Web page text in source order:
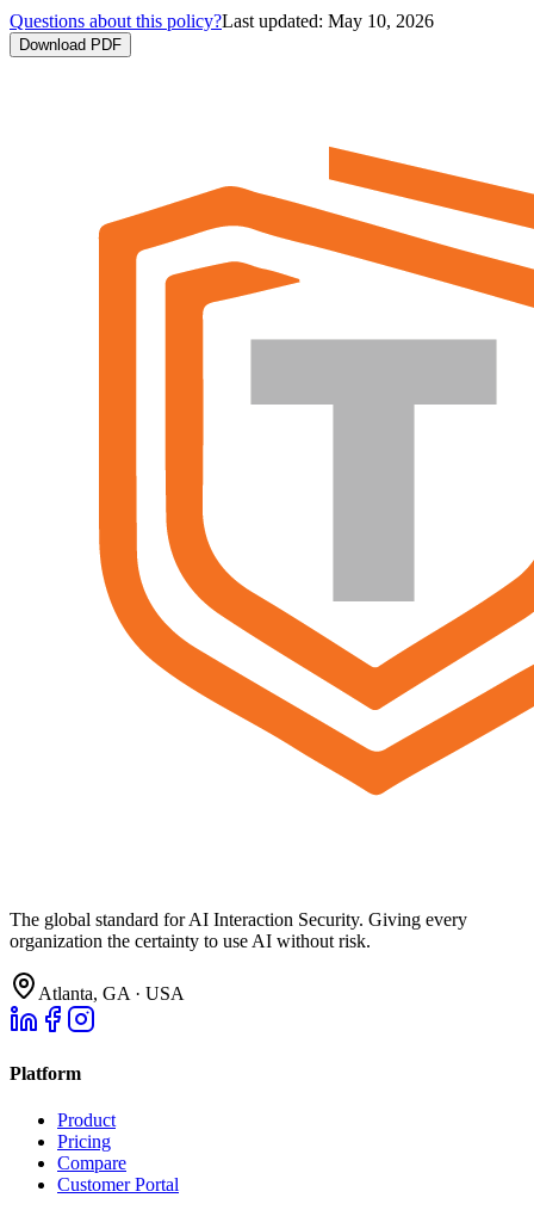
Questions about this policy?Last updated: May 10, 2026
Download PDF
The global standard for AI Interaction Security. Giving every
organization the certainty to use AI without risk.
Atlanta, GA · USA
Platform
Product
Pricing
Compare
Customer Portal